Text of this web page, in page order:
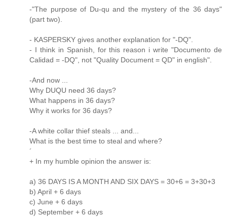
-"The purpose of Du-qu and the mystery of the 36 days"
(part two).
- KASPERSKY gives another explanation for "-DQ".
- I think in Spanish, for this reason i write "Documento de
Calidad = -DQ", not "Quality Document = QD" in english".
-And now ...
Why DUQU need 36 days?
What happens in 36 days?
Why it works for 36 days?
-A white collar thief steals ... and...
What is the best time to steal and where?
´
+ In my humble opinion the answer is:
a) 36 DAYS IS A MONTH AND SIX DAYS = 30+6 = 3+30+3
b) April + 6 days
c) June + 6 days
d) September + 6 days